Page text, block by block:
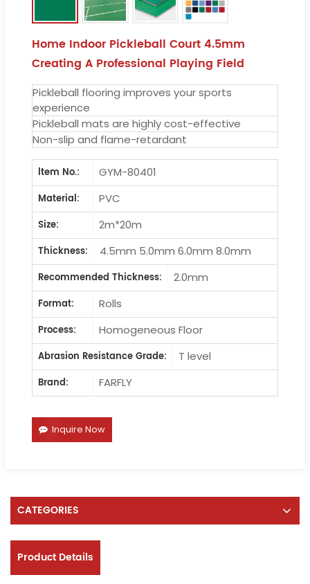
Home Indoor Pickleball Court 4.5mm
Creating A Professional Playing Field
Pickleball flooring improves your sports
experience
Pickleball mats are highly cost-effective
Non-slip and flame-retardant
ltem No.:
GYM-80401
Material:
PVC
Size:
2m*20m
Thickness:
4.5mm 5.0mm 6.0mm 8.0mm
Recommended Thickness:
2.0mm
Format:
Rolls
Process:
Homogeneous Floor
Abrasion Resistance Grade:
T level
Brand:
FARFLY
Inquire Now
CATEGORIES
Product Details